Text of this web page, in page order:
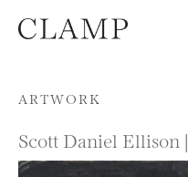
Skip to content
ARTWORK
Scott Daniel Ellison |